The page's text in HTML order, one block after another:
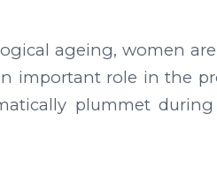
ageing, women
important role in the
plummet